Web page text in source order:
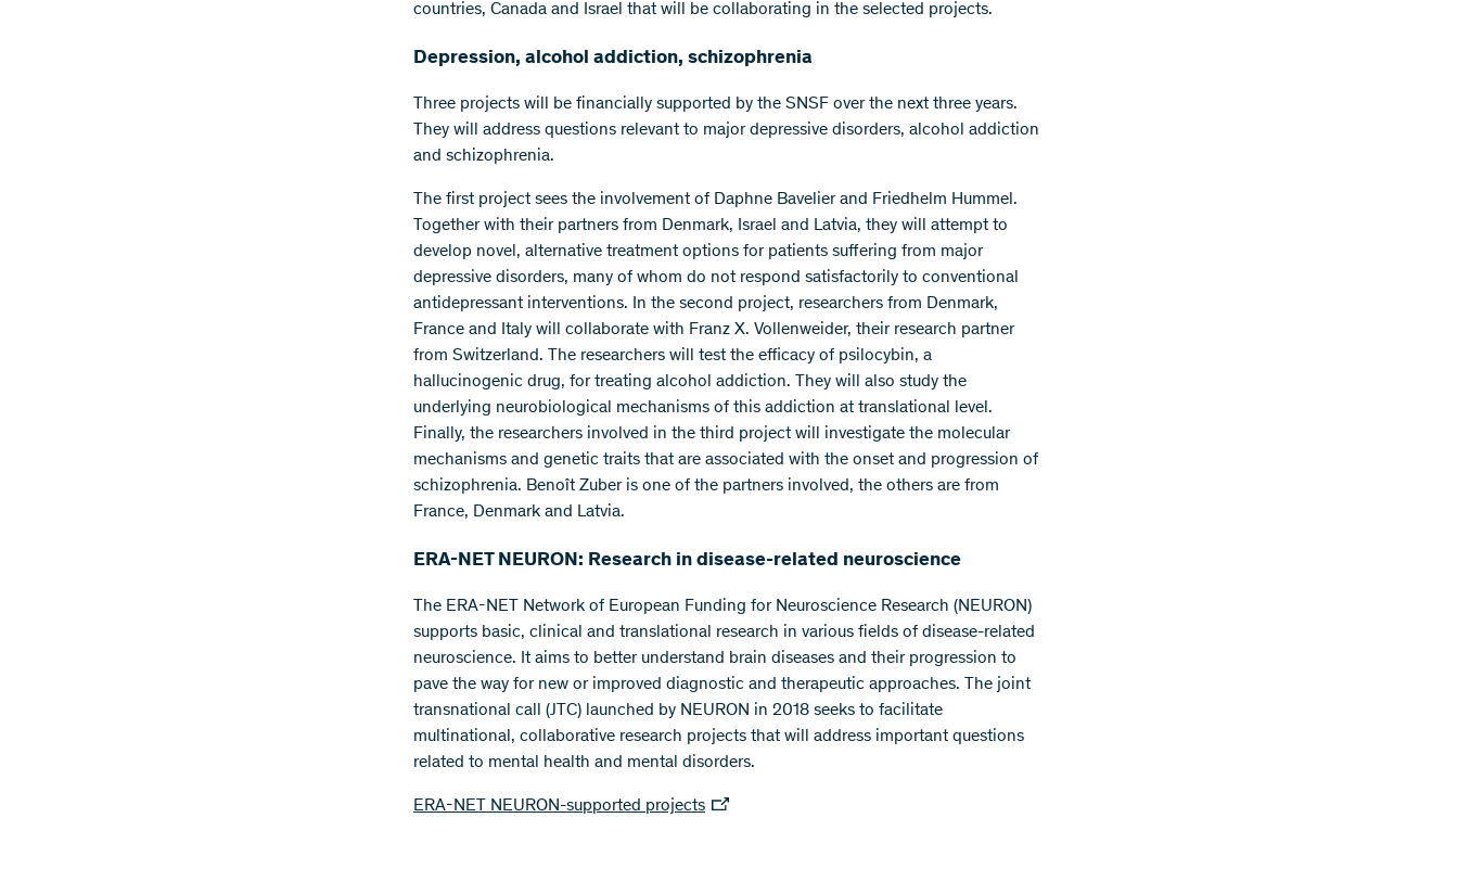
countries, Canada and Israel that will be collaborating in the selected projects.
Depression, alcohol addiction, schizophrenia
Three projects will be financially supported by the SNSF over the next three years.
They will address questions relevant to major depressive disorders, alcohol addiction
and schizophrenia.
The first project sees the involvement of Daphne Bavelier and Friedhelm Hummel.
Together with their partners from Denmark, Israel and Latvia, they will attempt to
develop novel, alternative treatment options for patients suffering from major
depressive disorders, many of whom do not respond satisfactorily to conventional
antidepressant interventions. In the second project, researchers from Denmark,
France and Italy will collaborate with Franz X. Vollenweider, their research partner
from Switzerland. The researchers will test the efficacy of psilocybin, a
hallucinogenic drug, for treating alcohol addiction. They will also study the
underlying neurobiological mechanisms of this addiction at translational level.
Finally, the researchers involved in the third project will investigate the molecular
mechanisms and genetic traits that are associated with the onset and progression of
schizophrenia. Benoît Zuber is one of the partners involved, the others are from
France, Denmark and Latvia.
ERA-NET NEURON: Research in disease-related neuroscience
The ERA-NET Network of European Funding for Neuroscience Research (NEURON)
supports basic, clinical and translational research in various fields of disease-related
neuroscience. It aims to better understand brain diseases and their progression to
pave the way for new or improved diagnostic and therapeutic approaches. The joint
transnational call (JTC) launched by NEURON in 2018 seeks to facilitate
multinational, collaborative research projects that will address important questions
related to mental health and mental disorders.
ERA-NET NEURON-supported projects